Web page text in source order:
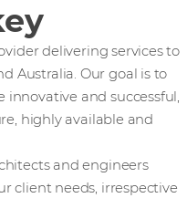
delivering services to
Australia. Our goal is to
innovative and successful,
highly available and
and engineers
client needs, irrespective